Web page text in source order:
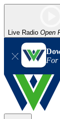
Live Radio Open
For